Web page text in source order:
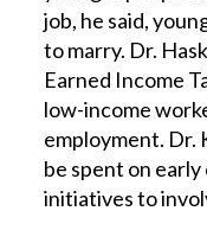
job, he said,
to marry. Dr.
Earned Income
low-income
employment. Dr.
be spent on
initiatives to